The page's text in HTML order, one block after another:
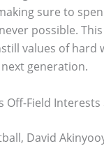
sure to
possible.
values of hard
generation.
Off-Field
David